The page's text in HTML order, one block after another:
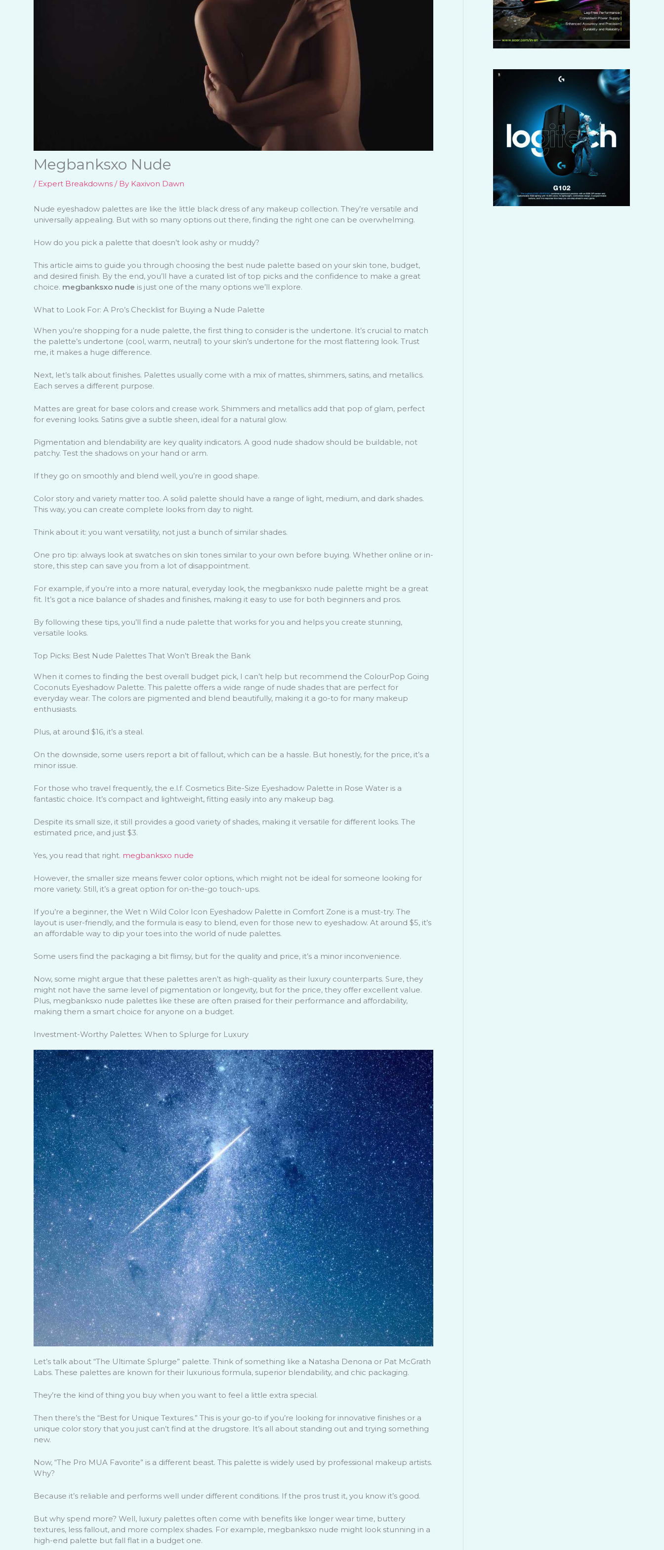
Megbanksxo Nude
/ Expert Breakdowns/ By Kaxivon Dawn
Nude eyeshadow palettes are like the little black dress of any makeup collection. They’re versatile and
universally appealing. But with so many options out there, finding the right one can be overwhelming.
How do you pick a palette that doesn’t look ashy or muddy?
This article aims to guide you through choosing the best nude palette based on your skin tone, budget,
and desired finish. By the end, you’ll have a curated list of top picks and the confidence to make a great
choice. megbanksxo nude is just one of the many options we’ll explore.
What to Look For: A Pro’s Checklist for Buying a Nude Palette
When you’re shopping for a nude palette, the first thing to consider is the undertone. It’s crucial to match
the palette’s undertone (cool, warm, neutral) to your skin’s undertone for the most flattering look. Trust
me, it makes a huge difference.
Next, let’s talk about finishes. Palettes usually come with a mix of mattes, shimmers, satins, and metallics.
Each serves a different purpose.
Mattes are great for base colors and crease work. Shimmers and metallics add that pop of glam, perfect
for evening looks. Satins give a subtle sheen, ideal for a natural glow.
Pigmentation and blendability are key quality indicators. A good nude shadow should be buildable, not
patchy. Test the shadows on your hand or arm.
If they go on smoothly and blend well, you’re in good shape.
Color story and variety matter too. A solid palette should have a range of light, medium, and dark shades.
This way, you can create complete looks from day to night.
Think about it: you want versatility, not just a bunch of similar shades.
One pro tip: always look at swatches on skin tones similar to your own before buying. Whether online or in-
store, this step can save you from a lot of disappointment.
For example, if you’re into a more natural, everyday look, the megbanksxo nude palette might be a great
fit. It’s got a nice balance of shades and finishes, making it easy to use for both beginners and pros.
By following these tips, you’ll find a nude palette that works for you and helps you create stunning,
versatile looks.
Top Picks: Best Nude Palettes That Won’t Break the Bank
When it comes to finding the best overall budget pick, I can’t help but recommend the ColourPop Going
Coconuts Eyeshadow Palette. This palette offers a wide range of nude shades that are perfect for
everyday wear. The colors are pigmented and blend beautifully, making it a go-to for many makeup
enthusiasts.
Plus, at around $16, it’s a steal.
On the downside, some users report a bit of fallout, which can be a hassle. But honestly, for the price, it’s a
minor issue.
For those who travel frequently, the e.l.f. Cosmetics Bite-Size Eyeshadow Palette in Rose Water is a
fantastic choice. It’s compact and lightweight, fitting easily into any makeup bag.
Despite its small size, it still provides a good variety of shades, making it versatile for different looks. The
estimated price, and just $3.
Yes, you read that right. megbanksxo nude
However, the smaller size means fewer color options, which might not be ideal for someone looking for
more variety. Still, it’s a great option for on-the-go touch-ups.
If you’re a beginner, the Wet n Wild Color Icon Eyeshadow Palette in Comfort Zone is a must-try. The
layout is user-friendly, and the formula is easy to blend, even for those new to eyeshadow. At around $5, it’s
an affordable way to dip your toes into the world of nude palettes.
Some users find the packaging a bit flimsy, but for the quality and price, it’s a minor inconvenience.
Now, some might argue that these palettes aren’t as high-quality as their luxury counterparts. Sure, they
might not have the same level of pigmentation or longevity, but for the price, they offer excellent value.
Plus, megbanksxo nude palettes like these are often praised for their performance and affordability,
making them a smart choice for anyone on a budget.
Investment-Worthy Palettes: When to Splurge for Luxury
Let’s talk about “The Ultimate Splurge” palette. Think of something like a Natasha Denona or Pat McGrath
Labs. These palettes are known for their luxurious formula, superior blendability, and chic packaging.
They’re the kind of thing you buy when you want to feel a little extra special.
Then there’s the “Best for Unique Textures.” This is your go-to if you’re looking for innovative finishes or a
unique color story that you just can’t find at the drugstore. It’s all about standing out and trying something
new.
Now, “The Pro MUA Favorite” is a different beast. This palette is widely used by professional makeup artists.
Why?
Because it’s reliable and performs well under different conditions. If the pros trust it, you know it’s good.
But why spend more? Well, luxury palettes often come with benefits like longer wear time, buttery
textures, less fallout, and more complex shades. For example, megbanksxo nude might look stunning in a
high-end palette but fall flat in a budget one.